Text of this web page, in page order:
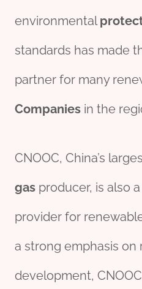
environmental
standards has made
partner for many
Companies in the
CNOOC, China’s
gas producer, is also
provider for
a strong emphasis on
development,